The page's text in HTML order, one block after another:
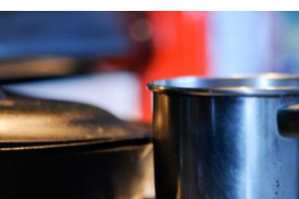
ADVERTISEMENT